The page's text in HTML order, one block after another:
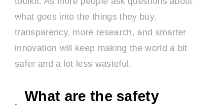
what goes into the things they buy,
transparency, more research, and smarter
innovation will keep making the world a bit
safer and a lot less wasteful.
What are the safety